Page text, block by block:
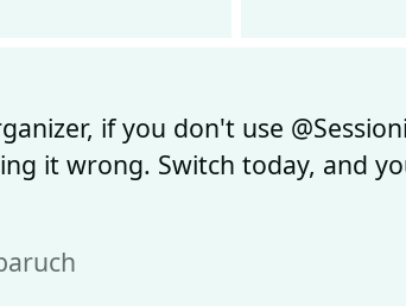
if you don't use
it wrong. Switch today, and